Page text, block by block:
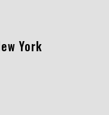
York